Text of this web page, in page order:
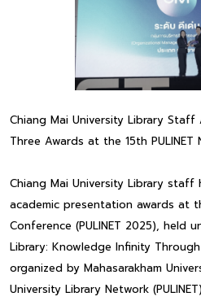
Chiang Mai University Library Staff
Three Awards at the 15th
Chiang Mai University Library
academic presentation awards at
Conference (PULINET 2025), held
Library: Knowledge Infinity
organized by Mahasarakham
University Library Network